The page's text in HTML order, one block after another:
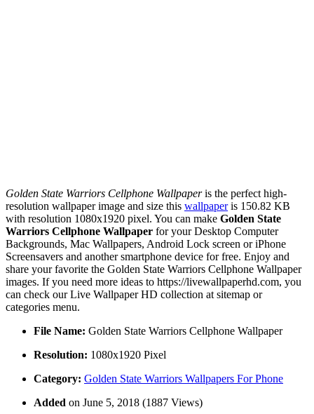
Golden State Warriors Cellphone Wallpaperis the perfect high-
resolution wallpaper image and size this wallpaperis 150.82 KB
with resolution 1080x1920 pixel. You can make Golden State
Warriors Cellphone Wallpaper for your Desktop Computer
Backgrounds, Mac Wallpapers, Android Lock screen or iPhone
Screensavers and another smartphone device for free. Enjoy and
share your favorite the Golden State Warriors Cellphone Wallpaper
images. If you need more ideas to https://livewallpaperhd.com, you
can check our Live Wallpaper HD collection at sitemap or
categories menu.
File Name: Golden State Warriors Cellphone Wallpaper
Resolution: 1080x1920 Pixel
Category: Golden State Warriors Wallpapers For Phone
Added on June 5, 2018 (1887 Views)